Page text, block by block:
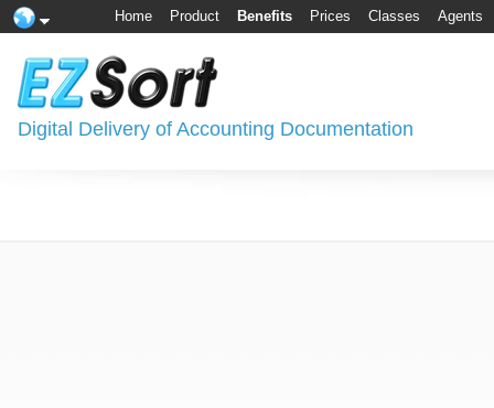
Home Product Benefits Prices Classes Agents
Digital Delivery of Accounting Documentation